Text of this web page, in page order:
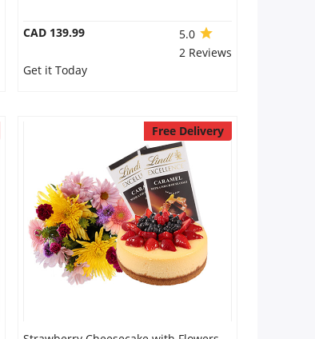
CAD 139.99
5.0
2 Reviews
Get it Today
Free Delivery